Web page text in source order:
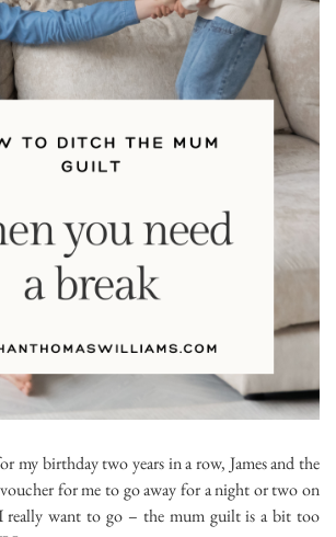
my birthday two years in a row, James and the
voucher for me to go away for a night or two on
really want to go – the mum guilt is a bit too